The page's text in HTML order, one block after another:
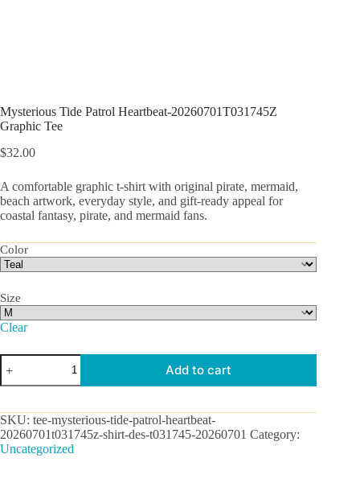
Mysterious Tide Patrol Heartbeat-20260701T031745Z
Graphic Tee
$32.00
A comfortable graphic t-shirt with original pirate, mermaid,
beach artwork, everyday style, and gift-ready appeal for
coastal fantasy, pirate, and mermaid fans.
Color
Size
Clear
Mysterious
Tide
Patrol
20260701T031745Z
Graphic
Tee
quantity
Add to cart
SKU: tee-mysterious-tide-patrol-heartbeat-
20260701t031745z-shirt-des-t031745-20260701 Category:
Uncategorized